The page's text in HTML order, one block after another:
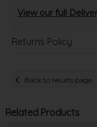
View our full
Returns Policy
Back to results page
Related Products